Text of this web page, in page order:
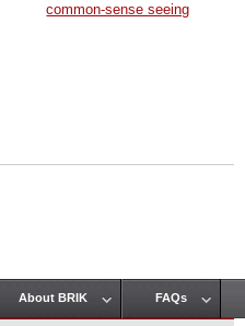
common-sense seeing
About BRIK FAQs